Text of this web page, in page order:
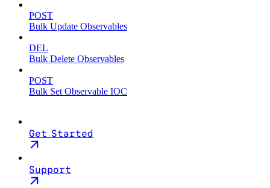
POST
Bulk Update Observables
DEL
Bulk Delete Observables
POST
Bulk Set Observable IOC
Get Started
Support